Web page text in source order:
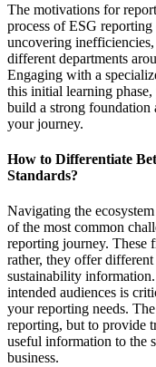
The motivations for
process of ESG
uncovering
different departments
Engaging with a
this initial learning
build a strong foundation
your journey.
How to Differentiate
Standards?
Navigating the
of the most common
reporting journey. These
rather, they offer
sustainability
intended audiences is
your reporting needs.
reporting, but to provide
useful information to the
business.